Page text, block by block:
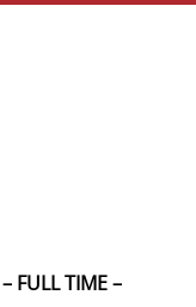
FULL TIME –